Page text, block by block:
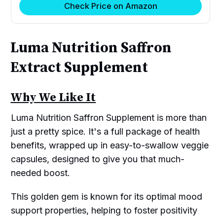
Check Price on Amazon
Luma Nutrition Saffron
Extract Supplement
Why We Like It
Luma Nutrition Saffron Supplement is more than
just a pretty spice. It's a full package of health
benefits, wrapped up in easy-to-swallow veggie
capsules, designed to give you that much-
needed boost.
This golden gem is known for its optimal mood
support properties, helping to foster positivity